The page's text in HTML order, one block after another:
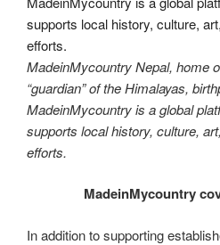
MadeinMycountry Nepal, home
“guardian” of the Himalayas,
MadeinMycountry is a global
supports local history, culture,
efforts.
MadeinMycountry
In addition to supporting